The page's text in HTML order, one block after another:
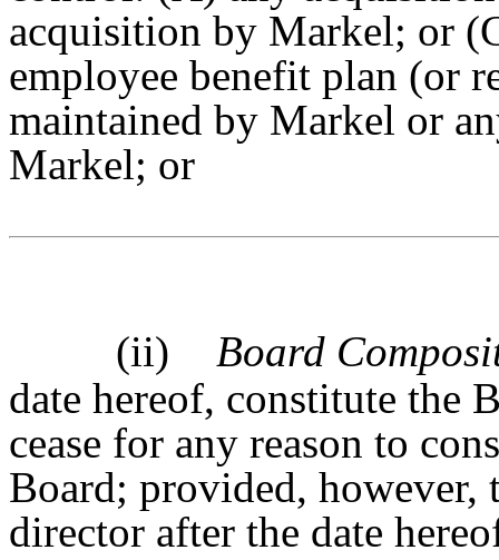
acquisition by Markel; or
employee benefit plan (or
maintained by Markel or
Markel; or
(ii)
Board
date hereof, constitute the
cease for any reason to
Board; provided,
director after the date